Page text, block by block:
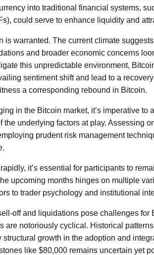
into traditional financial systems,
could serve to enhance liquidity and
is warranted. The current climate
and broader economic concerns
this unpredictable environment,
sentiment shift and lead to a
a corresponding rebound in Bitcoin.
in the Bitcoin market, it’s imperative to
underlying factors at play. Assessing
prudent risk management
it’s essential for participants to
upcoming months hinges on multiple
to trader psychology and institutional
off and liquidations pose challenges for
are notoriously cyclical. Historical
growth in the adoption and
like $80,000 remains uncertain yet